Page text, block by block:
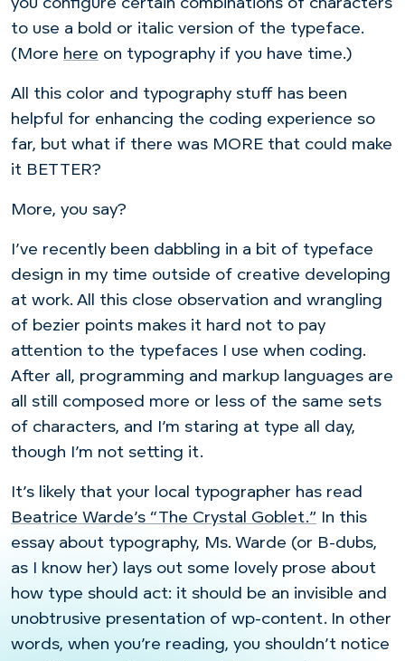
you configure certain combinations of characters
to use a bold or italic version of the typeface.
(More here on typography if you have time.)
All this color and typography stuff has been
helpful for enhancing the coding experience so
far, but what if there was MORE that could make
it BETTER?
More, you say?
I’ve recently been dabbling in a bit of typeface
design in my time outside of creative developing
at work. All this close observation and wrangling
of bezier points makes it hard not to pay
attention to the typefaces I use when coding.
After all, programming and markup languages are
all still composed more or less of the same sets
of characters, and I’m staring at type all day,
though I’m not setting it.
It’s likely that your local typographer has read
Beatrice Warde’s “The Crystal Goblet.” In this
essay about typography, Ms. Warde (or B-dubs,
as I know her) lays out some lovely prose about
how type should act: it should be an invisible and
unobtrusive presentation of wp-content. In other
words, when you’re reading, you shouldn’t notice